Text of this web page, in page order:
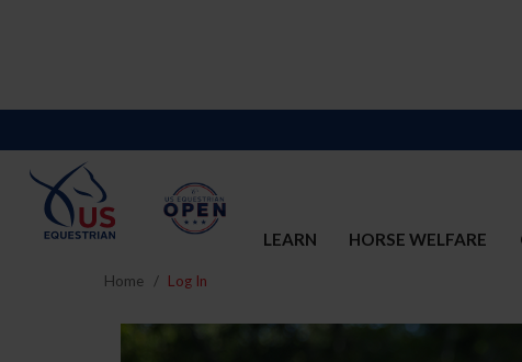
LEARN HORSE WELFARE
Home Log In